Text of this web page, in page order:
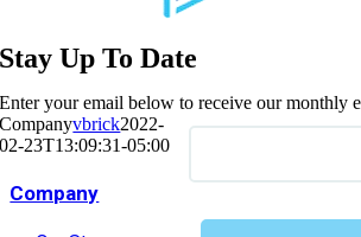
Stay Up To Date
Enter your email below to receive our monthly
Companyvbrick2022-
02-23T13:09:31-05:00
Company